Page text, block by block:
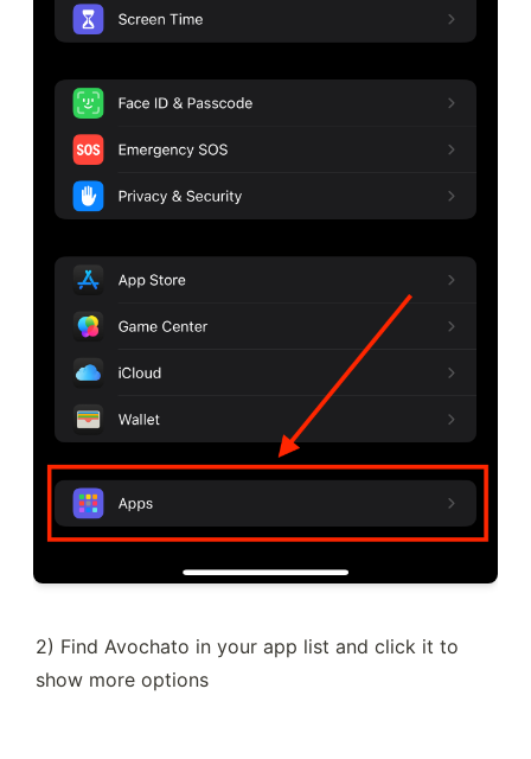
2) Find Avochato in your app list and click it to
show more options